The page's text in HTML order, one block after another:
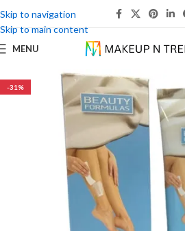
Skip to navigation
Skip to main content
MENU
-31%